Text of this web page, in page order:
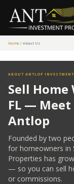
Home / About Us
ABOUT ANTLOP INVESTMENT
Sell
FL —
Antlop
Founded by two
for homeowners in
Properties has
— so you can sell
or commissions.